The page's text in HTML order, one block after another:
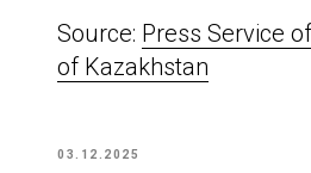
Source: Press Service
of Kazakhstan
03.12.2025